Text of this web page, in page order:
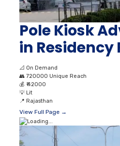
Pole Kiosk
in Residency
📐 On Demand
👥 720000 Unique Reach
💰 ₹ 42000
💡 Lit
📍 Rajasthan
View Full Page →